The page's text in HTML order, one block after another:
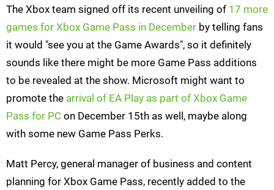
The Xbox team signed off its recent unveiling of 17 more
games for Xbox Game Pass in December by telling fans
it would "see you at the Game Awards", so it definitely
sounds like there might be more Game Pass additions
to be revealed at the show. Microsoft might want to
promote the arrival of EA Play as part of Xbox Game
Pass for PC on December 15th as well, maybe along
with some new Game Pass Perks.
Matt Percy, general manager of business and content
planning for Xbox Game Pass, recently added to the